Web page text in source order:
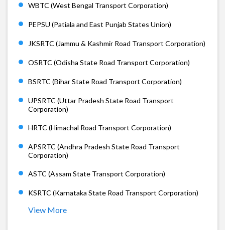
WBTC (West Bengal Transport Corporation)
PEPSU (Patiala and East Punjab States Union)
JKSRTC (Jammu & Kashmir Road Transport Corporation)
OSRTC (Odisha State Road Transport Corporation)
BSRTC (Bihar State Road Transport Corporation)
UPSRTC (Uttar Pradesh State Road Transport
Corporation)
HRTC (Himachal Road Transport Corporation)
APSRTC (Andhra Pradesh State Road Transport
Corporation)
ASTC (Assam State Transport Corporation)
KSRTC (Karnataka State Road Transport Corporation)
View More